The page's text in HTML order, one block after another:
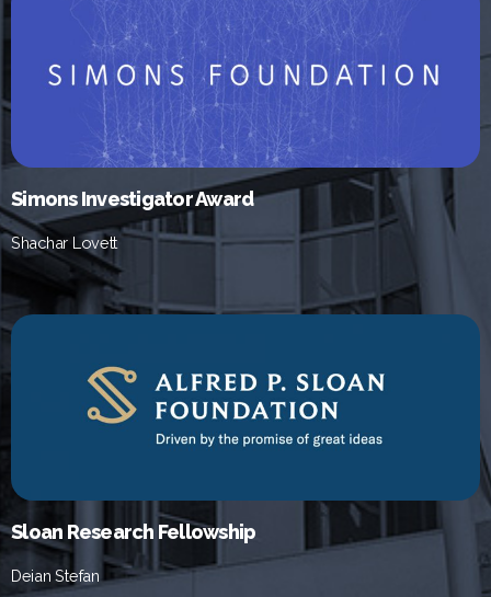
Simons Investigator Award
Shachar Lovett
Sloan Research Fellowship
Deian Stefan